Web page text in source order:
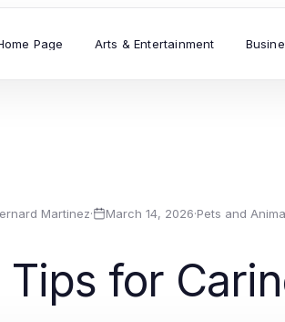
Page Arts & Entertainment
Martinez· March 14, 2026·Pets and
Tips for